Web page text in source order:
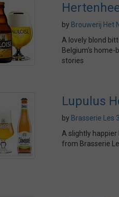
by Brouwerij Het
A lovely blond
Belgium's home-
stories
Lupulus
by Brasserie Les
A slightly happier
from Brasserie